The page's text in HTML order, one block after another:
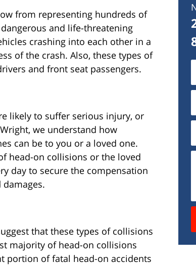
from representing hundreds of
and life-threatening
crashing into each other in a
of the crash. Also, these types of
and front seat passengers.
likely to suffer serious injury, or
we understand how
can be to you or a loved one.
head-on collisions or the loved
day to secure the compensation
that these types of collisions
majority of head-on collisions
portion of fatal head-on accidents